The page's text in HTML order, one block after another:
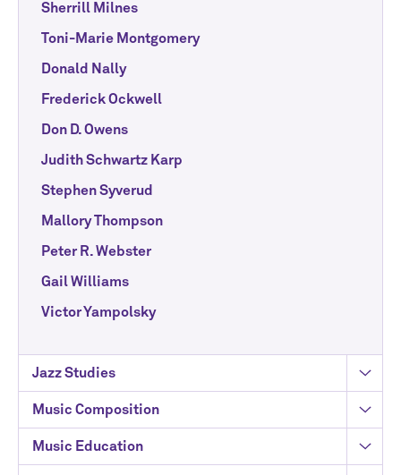
Sherrill Milnes
Toni-Marie Montgomery
Donald Nally
Frederick Ockwell
Don D. Owens
Judith Schwartz Karp
Stephen Syverud
Mallory Thompson
Peter R. Webster
Gail Williams
Victor Yampolsky
Jazz Studies
Music Composition
Music Education